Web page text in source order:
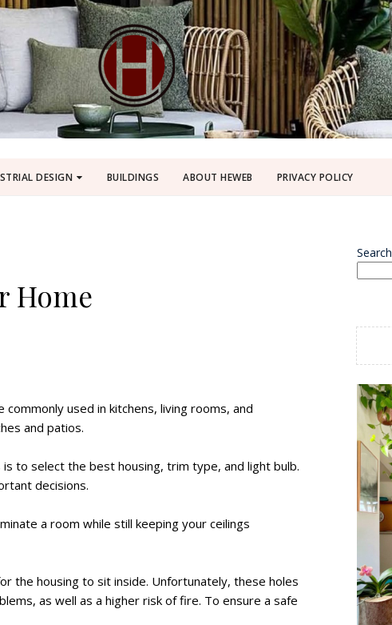
DESIGN BUILDINGS ABOUT HEWEB PRIVACY POLICY
Home
commonly used in kitchens, living rooms, and
and patios.
to select the best housing, trim type, and light bulb.
decisions.
a room while still keeping your ceilings
the housing to sit inside. Unfortunately, these holes
as well as a higher risk of fire. To ensure a safe
Search